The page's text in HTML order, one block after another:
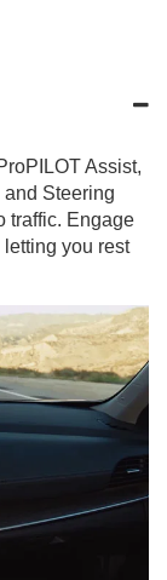
Assist,
Steering
traffic. Engage
you rest